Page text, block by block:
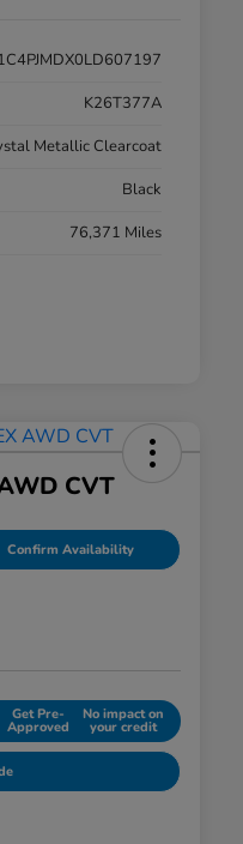
K26T377A
Metallic Clearcoat
Black
76,371 Miles
CVT
Confirm Availability
Get Pre-
Approved
No impact on
your credit